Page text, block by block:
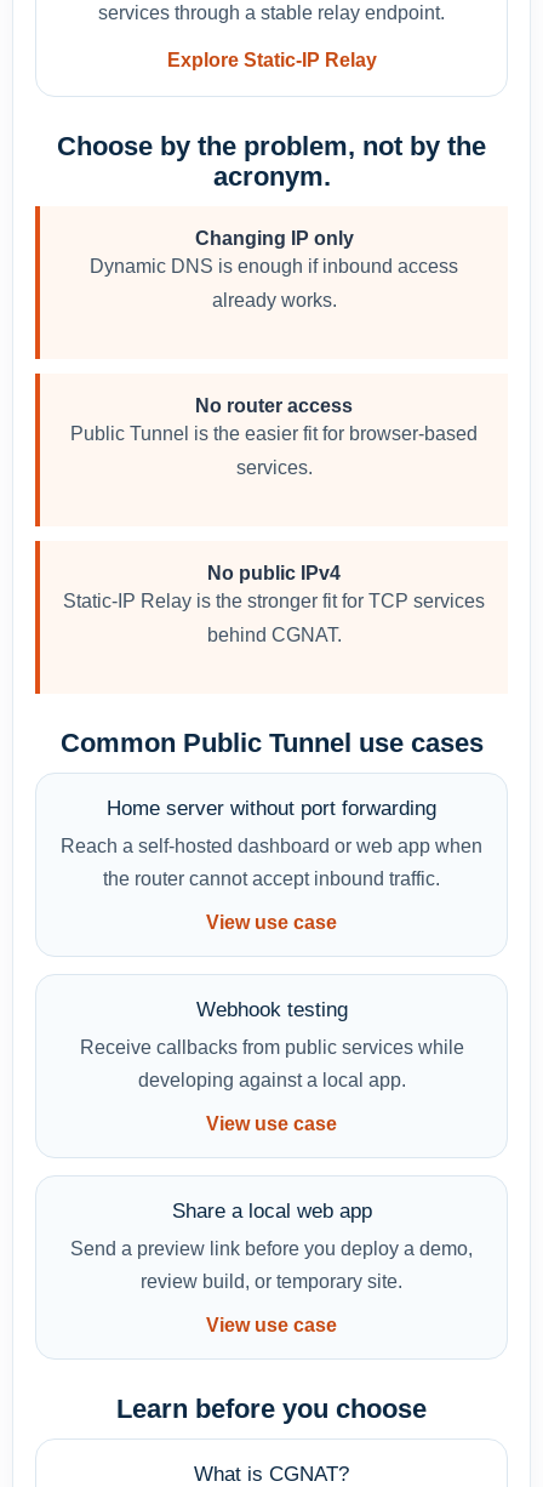
services through a stable relay endpoint.
Explore Static-IP Relay
Choose by the problem, not by the
acronym.
Changing IP only
Dynamic DNS is enough if inbound access
already works.
No router access
Public Tunnel is the easier fit for browser-based
services.
No public IPv4
Static-IP Relay is the stronger fit for TCP services
behind CGNAT.
Common Public Tunnel use cases
Home server without port forwarding
Reach a self-hosted dashboard or web app when
the router cannot accept inbound traffic.
View use case
Webhook testing
Receive callbacks from public services while
developing against a local app.
View use case
Share a local web app
Send a preview link before you deploy a demo,
review build, or temporary site.
View use case
Learn before you choose
What is CGNAT?